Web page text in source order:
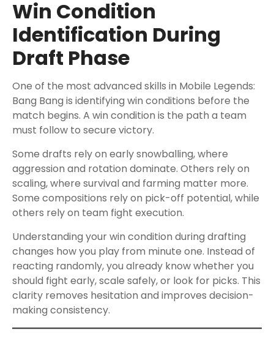
Win Condition
Identification During
Draft Phase
One of the most advanced skills in Mobile Legends:
Bang Bang is identifying win conditions before the
match begins. A win condition is the path a team
must follow to secure victory.
Some drafts rely on early snowballing, where
aggression and rotation dominate. Others rely on
scaling, where survival and farming matter more.
Some compositions rely on pick-off potential, while
others rely on team fight execution.
Understanding your win condition during drafting
changes how you play from minute one. Instead of
reacting randomly, you already know whether you
should fight early, scale safely, or look for picks. This
clarity removes hesitation and improves decision-
making consistency.